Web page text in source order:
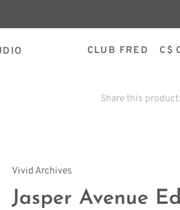
CLUB FRED C$
Share this product:
Vivid Archives
Jasper Avenue